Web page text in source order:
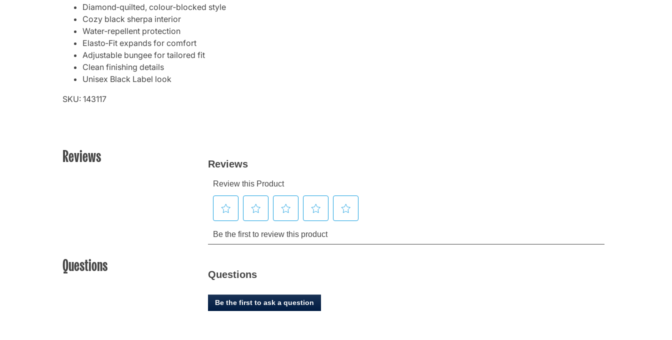
Diamond‑quilted, colour‑blocked style
Cozy black sherpa interior
Water‑repellent protection
Elasto‑Fit expands for comfort
Adjustable bungee for tailored fit
Clean finishing details
Unisex Black Label look
SKU: 143117
Reviews
Questions Questions
Be the first to ask a question